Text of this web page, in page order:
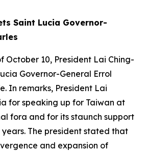
Saint Lucia Governor-
October 10, President Lai Ching-
Governor-General Errol
In remarks, President Lai
for speaking up for Taiwan at
fora and for its staunch support
The president stated that
and expansion of